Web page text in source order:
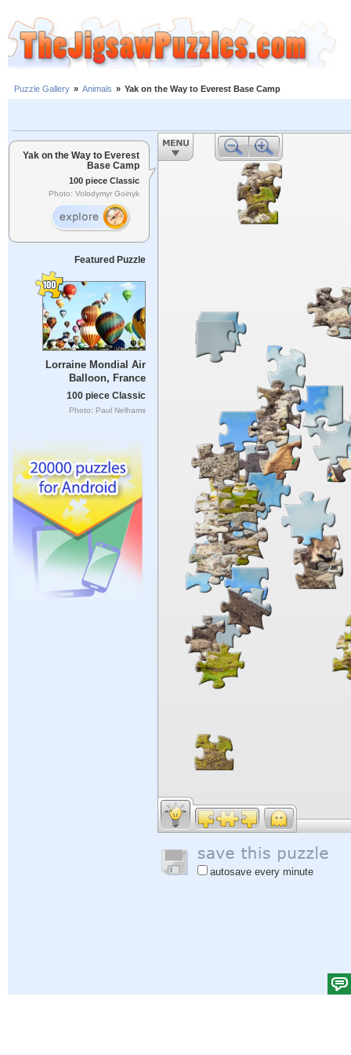
Puzzle Gallery » Animals » Yak on the Way to Everest Base Camp
Yak on the Way to Everest
Base Camp
100 piece Classic
Photo: Volodymyr Goinyk
Featured Puzzle
Lorraine Mondial Air
Balloon, France
100 piece Classic
Photo: Paul Nelhams
autosave every minute